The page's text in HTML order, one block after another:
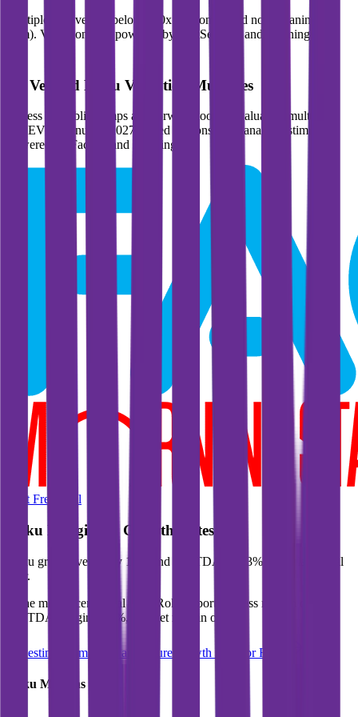
Multiples above and below 250x are considered non-meaningful
(n/m). Valuation data powered by FactSet, Inc. and Morningstar,
Verified Roku Valuation Multiples
Access all public comps and forward-looking valuation multiples
like EV/Revenue in 2027, based on consensus analyst estimates.
Powered by FactSet and Morningstar.
Start Free Trial
Roku Margins & Growth Rates
Roku grew revenue by 18% and EBITDA by 63% in the last fiscal
year.
In the most recent fiscal year,
Roku reported
gross margin of 44%,
EBITDA margin of 9%, and net margin of 2%
See estimated margins and future growth rates forRoku
Roku Margins